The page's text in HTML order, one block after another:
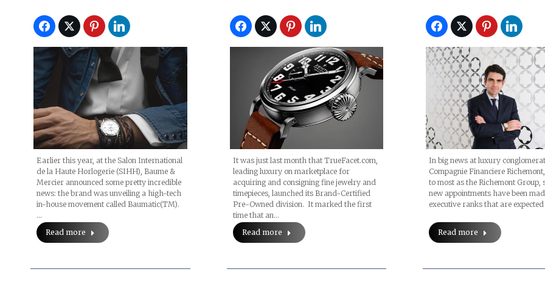
(Prices)
Earlier this year, at the Salon International
de la Haute Horlogerie (SIHH), Baume &
Mercier announced some pretty incredible
news: the brand was unveiling a high-tech
in-house movement called Baumatic(TM).
…
Read more
It was just last month that TrueFacet.com,
leading luxury on marketplace for
acquiring and consigning fine jewelry and
timepieces, launched its Brand-Certified
Pre-Owned division. It marked the first
time that an…
Read more
In big news at luxury
Compagnie Financiere
to most as the Richemont Group,
new appointments have been
executive ranks that are
Read more